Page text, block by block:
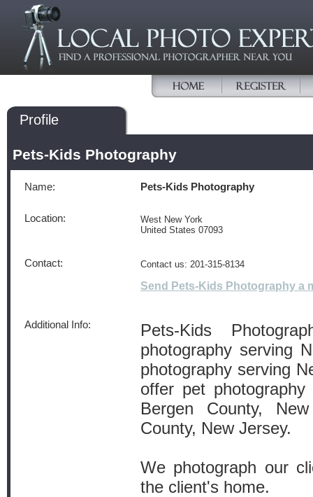
Profile
Pets-Kids Photography
Name: Pets-Kids Photography
Location:
West New York
United States 07093
Contact: Contact us: 201-315-8134
Send Pets-Kids Photography a
Additional Info:
Pets-Kids
photography serving
photography serving
offer pet
Bergen County,
County, New Jersey.
We photograph our
the client's home.